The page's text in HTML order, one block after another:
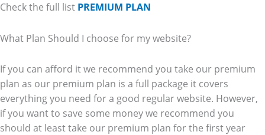
Check the full list PREMIUM PLAN
What Plan Should I choose for my website?
If you can afford it we recommend you take our premium
plan as our premium plan is a full package it covers
everything you need for a good regular website. However,
if you want to save some money we recommend you
should at least take our premium plan for the first year